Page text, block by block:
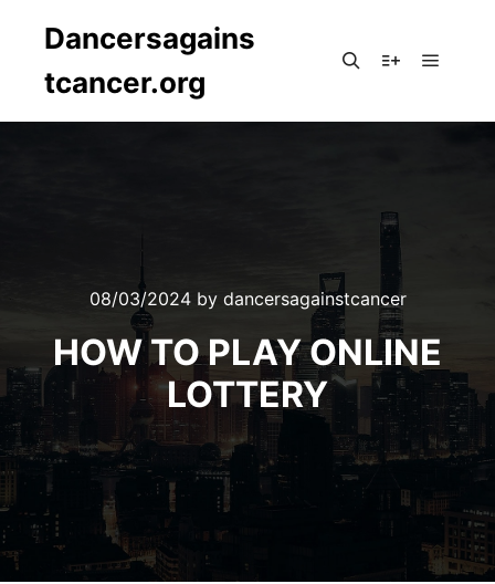
Dancersagains
tcancer.org
08/03/2024by dancersagainstcancer
HOW TO PLAY ONLINE
LOTTERY